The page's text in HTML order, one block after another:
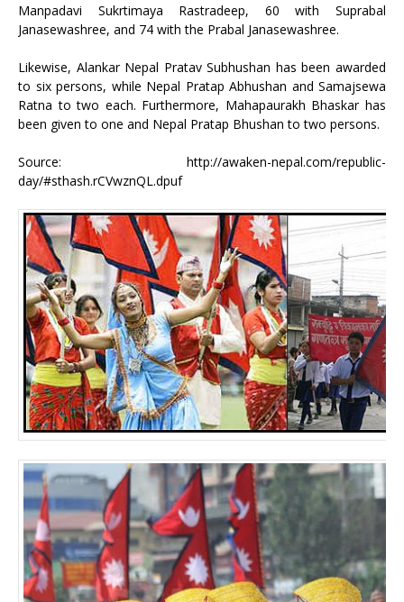
Manpadavi Sukrtimaya Rastradeep, 60 with Suprabal
Janasewashree, and 74 with the Prabal Janasewashree.
Likewise, Alankar Nepal Pratav Subhushan has been awarded
to six persons, while Nepal Pratap Abhushan and Samajsewa
Ratna to two each. Furthermore, Mahapaurakh Bhaskar has
been given to one and Nepal Pratap Bhushan to two persons.
Source: http://awaken-nepal.com/republic-
day/#sthash.rCVwznQL.dpuf